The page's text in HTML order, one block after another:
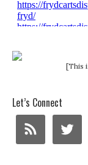
[This
Let’s Connect